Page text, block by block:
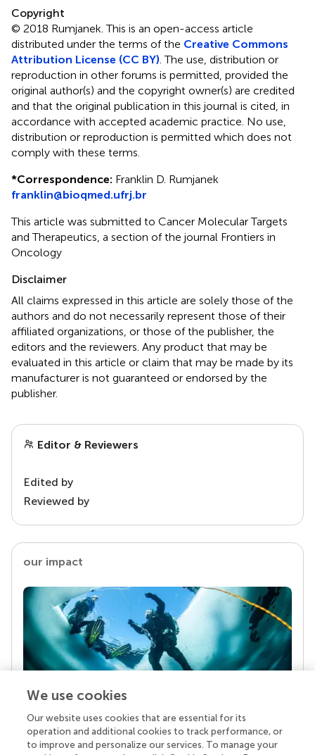
Copyright
© 2018 Rumjanek.This is an open-access article
distributed under the terms of the Creative Commons
Attribution License (CC BY) . The use, distribution or
reproduction in other forums is permitted, provided the
original author(s) and the copyright owner(s) are credited
and that the original publication in this journal is cited, in
accordance with accepted academic practice. No use,
distribution or reproduction is permitted which does not
comply with these terms.
*Correspondence: Franklin D. Rumjanek
franklin@bioqmed.ufrj.br
This article was submitted to Cancer Molecular Targets
and Therapeutics, a section of the journal Frontiers in
Oncology
Disclaimer
All claims expressed in this article are solely those of the
authors and do not necessarily represent those of their
affiliated organizations, or those of the publisher, the
editors and the reviewers. Any product that may be
evaluated in this article or claim that may be made by its
manufacturer is not guaranteed or endorsed by the
publisher.
Editor & Reviewers
Edited by
Reviewed by
our impact
Your research is the real superpower
Behind each article we publish stands a team of
We use cookies
Our website uses cookies that are essential for its
operation and additional cookies to track performance, or
to improve and personalize our services. To manage your